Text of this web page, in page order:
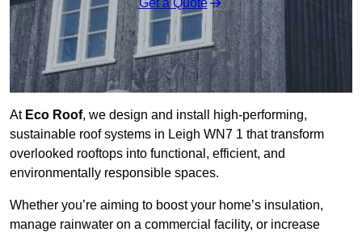
Get a Quote
At Eco Roof, we design and install high-performing,
sustainable roof systems in Leigh WN7 1 that transform
overlooked rooftops into functional, efficient, and
environmentally responsible spaces.
Whether you’re aiming to boost your home’s insulation,
manage rainwater on a commercial facility, or increase